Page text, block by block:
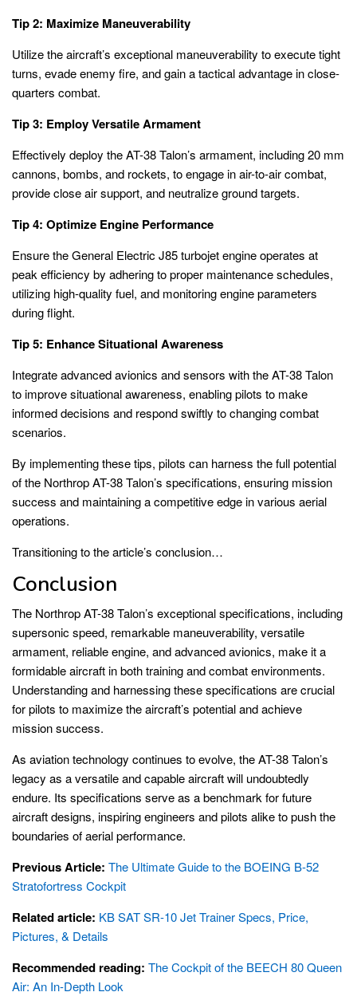
Tip 2: Maximize Maneuverability
Utilize the aircraft’s exceptional maneuverability to execute tight
turns, evade enemy fire, and gain a tactical advantage in close-
quarters combat.
Tip 3: Employ Versatile Armament
Effectively deploy the AT-38 Talon’s armament, including 20 mm
cannons, bombs, and rockets, to engage in air-to-air combat,
provide close air support, and neutralize ground targets.
Tip 4: Optimize Engine Performance
Ensure the General Electric J85 turbojet engine operates at
peak efficiency by adhering to proper maintenance schedules,
utilizing high-quality fuel, and monitoring engine parameters
during flight.
Tip 5: Enhance Situational Awareness
Integrate advanced avionics and sensors with the AT-38 Talon
to improve situational awareness, enabling pilots to make
informed decisions and respond swiftly to changing combat
scenarios.
By implementing these tips, pilots can harness the full potential
of the Northrop AT-38 Talon’s specifications, ensuring mission
success and maintaining a competitive edge in various aerial
operations.
Transitioning to the article’s conclusion…
Conclusion
The Northrop AT-38 Talon’s exceptional specifications, including
supersonic speed, remarkable maneuverability, versatile
armament, reliable engine, and advanced avionics, make it a
formidable aircraft in both training and combat environments.
Understanding and harnessing these specifications are crucial
for pilots to maximize the aircraft’s potential and achieve
mission success.
As aviation technology continues to evolve, the AT-38 Talon’s
legacy as a versatile and capable aircraft will undoubtedly
endure. Its specifications serve as a benchmark for future
aircraft designs, inspiring engineers and pilots alike to push the
boundaries of aerial performance.
Previous Article: The Ultimate Guide to the BOEING B-52
Stratofortress Cockpit
Related article: KB SAT SR-10 Jet Trainer Specs, Price,
Pictures, & Details
Recommended reading: The Cockpit of the BEECH 80 Queen
Air: An In-Depth Look